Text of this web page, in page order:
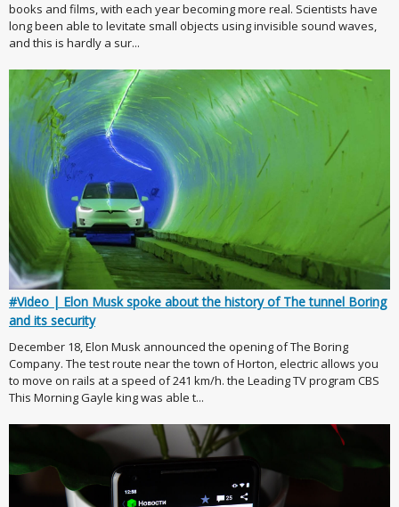
books and films, with each year becoming more real. Scientists have
long been able to levitate small objects using invisible sound waves,
and this is hardly a sur...
#Video | Elon Musk spoke about the history of The tunnel Boring
and its security
December 18, Elon Musk announced the opening of The Boring
Company. The test route near the town of Horton, electric allows you
to move on rails at a speed of 241 km/h. the Leading TV program CBS
This Morning Gayle king was able t...